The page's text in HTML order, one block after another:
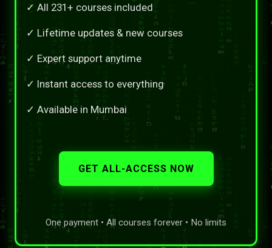
✓ All 231+ courses included
✓ Lifetime updates & new courses
✓ Expert support anytime
✓ Instant access to everything
✓ Available in Mumbai
GET ALL-ACCESS NOW
One payment • All courses forever • No limits